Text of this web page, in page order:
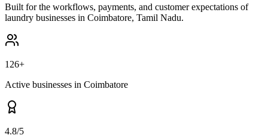
Built for the workflows, payments, and customer expectations of
laundry businesses in Coimbatore, Tamil Nadu.
126+
Active businesses in Coimbatore
4.8/5